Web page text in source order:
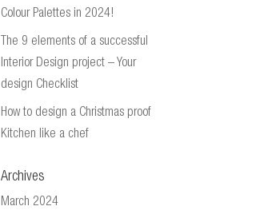
Colour Palettes in 2024!
The 9 elements of a successful
Interior Design project – Your
design Checklist
How to design a Christmas proof
Kitchen like a chef
Archives
March 2024